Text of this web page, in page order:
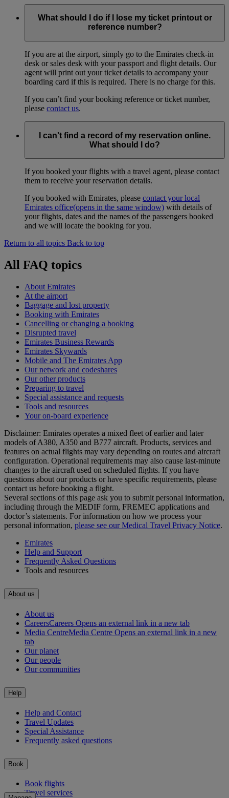
What should I do if I lose my ticket printout or
reference number?
If you are at the airport, simply go to the Emirates check-in
desk or sales desk with your passport and flight details. Our
agent will print out your ticket details to accompany your
boarding card if this is required. There is no charge for this.
If you can’t find your booking reference or ticket number,
please contact us.
I can't find a record of my reservation online.
What should I do?
If you booked your flights with a travel agent, please contact
them to receive your reservation details.
If you booked with Emirates, please contact your local
Emirates office(opens in the same window) with details of
your flights, dates and the names of the passengers booked
and we will locate the booking for you.
Return to all topics Back to top
All FAQ topics
About Emirates
At the airport
Baggage and lost property
Booking with Emirates
Cancelling or changing a booking
Disrupted travel
Emirates Business Rewards
Emirates Skywards
Mobile and The Emirates App
Our network and codeshares
Our other products
Preparing to travel
Special assistance and requests
Tools and resources
Your on-board experience
Disclaimer: Emirates operates a mixed fleet of earlier and later
models of A380, A350 and B777 aircraft. Products, services and
features on actual flights may vary depending on routes and aircraft
configuration. Operational requirements may also cause last‑minute
changes to the aircraft used on scheduled flights. If you have
questions about our products or have specific requirements, please
contact us before booking a flight.
Several sections of this page ask you to submit personal information,
including through the MEDIF form, FREMEC applications and
doctor’s statements. For information on how we process your
personal information, please see our Medical Travel Privacy Notice.
Emirates
Help and Support
Frequently Asked Questions
Tools and resources
About us
About us
CareersCareers Opens an external link in a new tab
Media CentreMedia Centre Opens an external link in a new
tab
Our planet
Our people
Our communities
Help
Help and Contact
Travel Updates
Special Assistance
Frequently asked questions
Book
Book flights
Travel services